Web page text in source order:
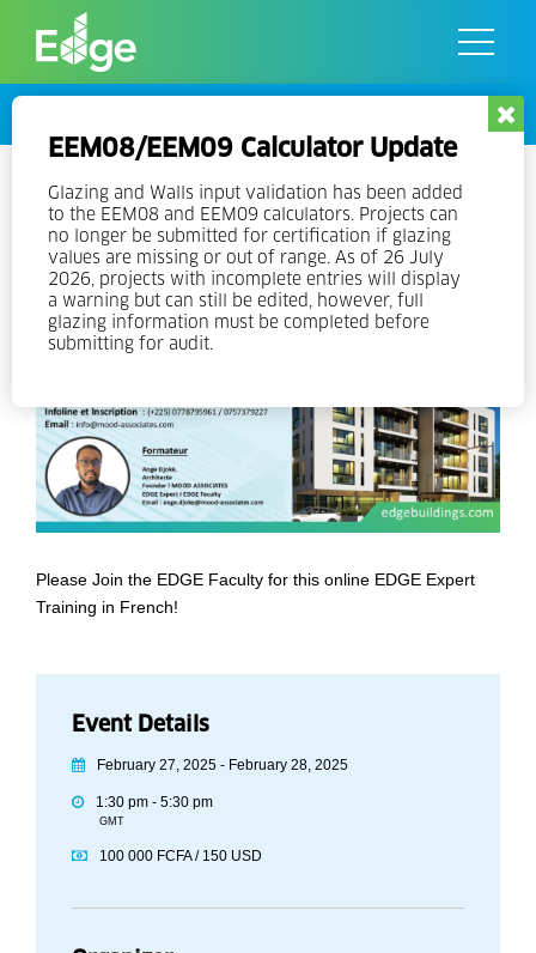
EEM08/EEM09 Calculator Update
Glazing and Walls input validation has been added
to the EEM08 and EEM09 calculators. Projects can
no longer be submitted for certification if glazing
values are missing or out of range. As of 26 July
2026, projects with incomplete entries will display
a warning but can still be edited, however, full
glazing information must be completed before
submitting for audit.
Online EDGE Expert Training in
French
Please Join the EDGE Faculty for this online EDGE Expert
Training in French!
Event Details
February 27, 2025 - February 28, 2025
1:30 pm - 5:30 pm
GMT
100 000 FCFA / 150 USD